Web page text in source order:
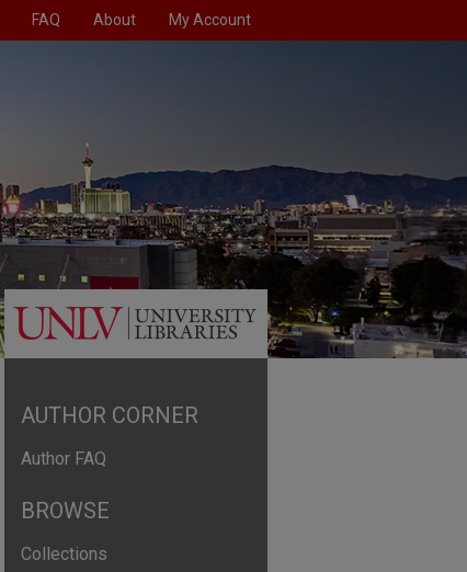
FAQ About My Account
AUTHOR CORNER
Author FAQ
BROWSE
Collections